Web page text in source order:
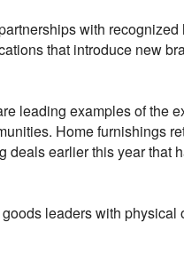
with
that introduce new
leading examples of the
Home furnishings
earlier this year that
leaders with